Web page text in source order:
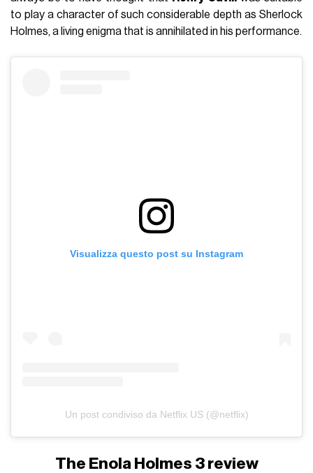
to play a character of such considerable depth as Sherlock
Holmes, a living enigma that is annihilated in his performance.
Visualizza questo post su Instagram
Un post condiviso da Netflix US (@netflix)
The Enola Holmes 3 review